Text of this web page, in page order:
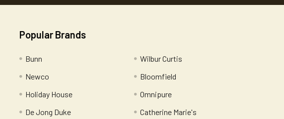
Popular Brands
Bunn
Newco
Holiday House
De Jong Duke
Wilbur Curtis
Bloomfield
Omnipure
Catherine Marie's